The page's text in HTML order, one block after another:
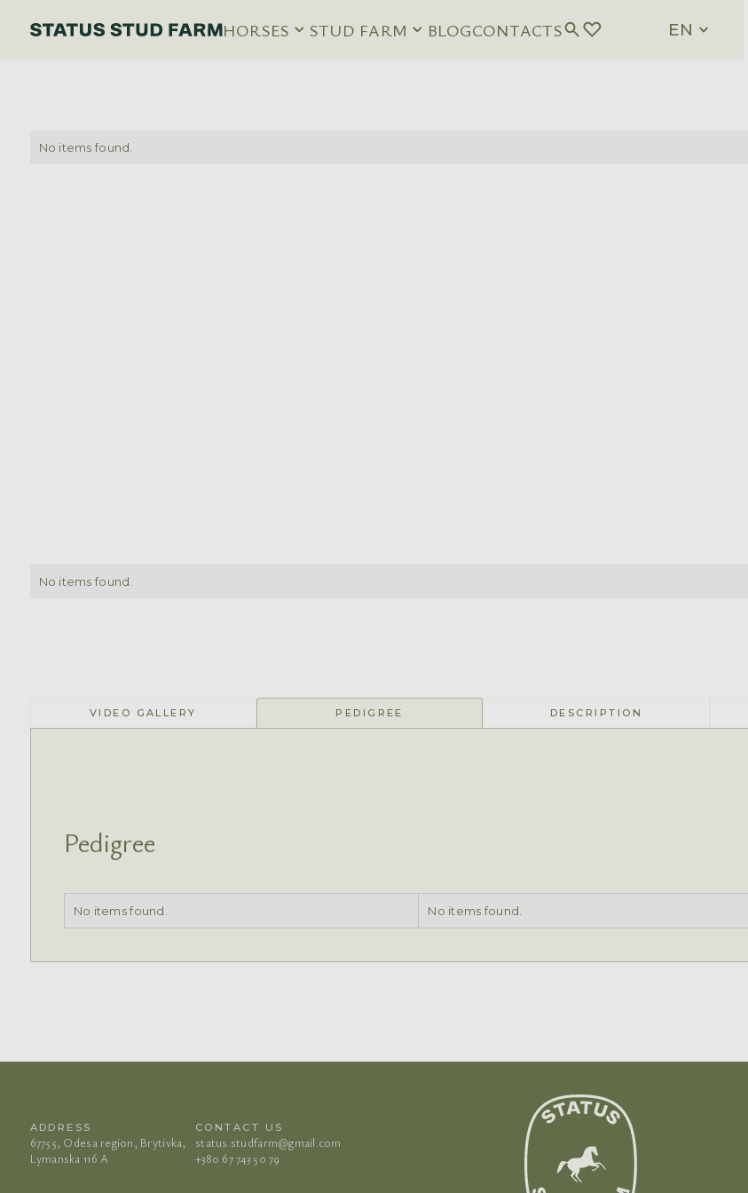
HORSES STUD FARM BLOGCONTACTS EN
No items found.
No items found.
VIDEO GALLERY PEDIGREE DESCRIPTION
Pedigree
No items found. No items found.
ADDRESS
67755, Odesa region, Brytivka,
Lymanska 116 A
CONTACT US
status.studfarm@gmail.com
+380 67 743 50 79